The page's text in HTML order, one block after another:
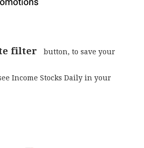
filter
button, to save your
Income Stocks Daily in your